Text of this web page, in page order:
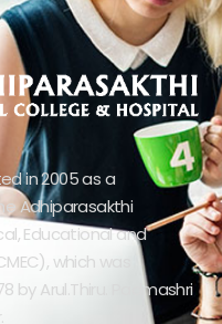
in 2005 as a
Adhiparasakthi
Educational and
which was
by Arul.Thiru. Padmashri